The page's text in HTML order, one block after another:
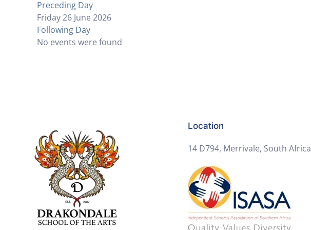
Preceding Day
Friday 26 June 2026
Following Day
No events were found
Location
14 D794, Merrivale, South Africa